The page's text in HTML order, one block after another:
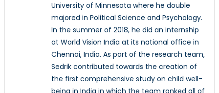
University of Minnesota where he double
majored in Political Science and Psychology.
In the summer of 2018, he did an internship
at World Vision India at its national office in
Chennai, India. As part of the research team,
Sedrik contributed towards the creation of
the first comprehensive study on child well-